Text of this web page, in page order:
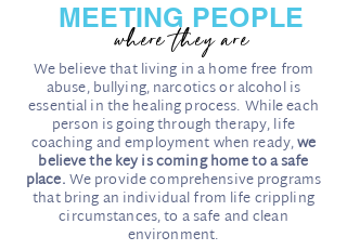
MEETING PEOPLE
where they are
We believe that living in a home free from
abuse, bullying, narcotics or alcohol is
essential in the healing process. While each
person is going through therapy, life
coaching and employment when ready,we
believe the key is coming home to a safe
place.We provide comprehensive programs
that bring an individual from life crippling
circumstances, to a safe and clean
environment.